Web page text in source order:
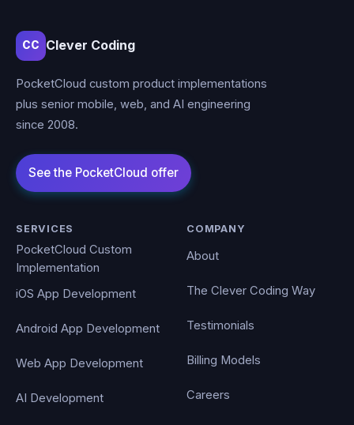
CC Clever Coding
PocketCloud custom product implementations
plus senior mobile, web, and AI engineering
since 2008.
SERVICES
PocketCloud Custom
Implementation
iOS App Development
Android App Development
Web App Development
AI Development
COMPANY
About
The Clever Coding Way
Testimonials
Billing Models
Careers